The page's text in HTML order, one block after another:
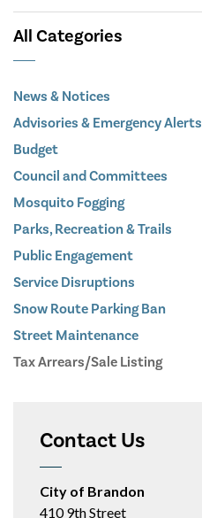
All Categories
News & Notices
Advisories & Emergency Alerts
Budget
Council and Committees
Mosquito Fogging
Parks, Recreation & Trails
Public Engagement
Service Disruptions
Snow Route Parking Ban
Street Maintenance
Tax Arrears/Sale Listing
Contact Us
City of Brandon
410 9th Street